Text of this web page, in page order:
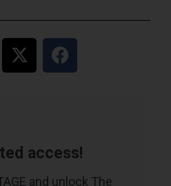
access!
and unlock The